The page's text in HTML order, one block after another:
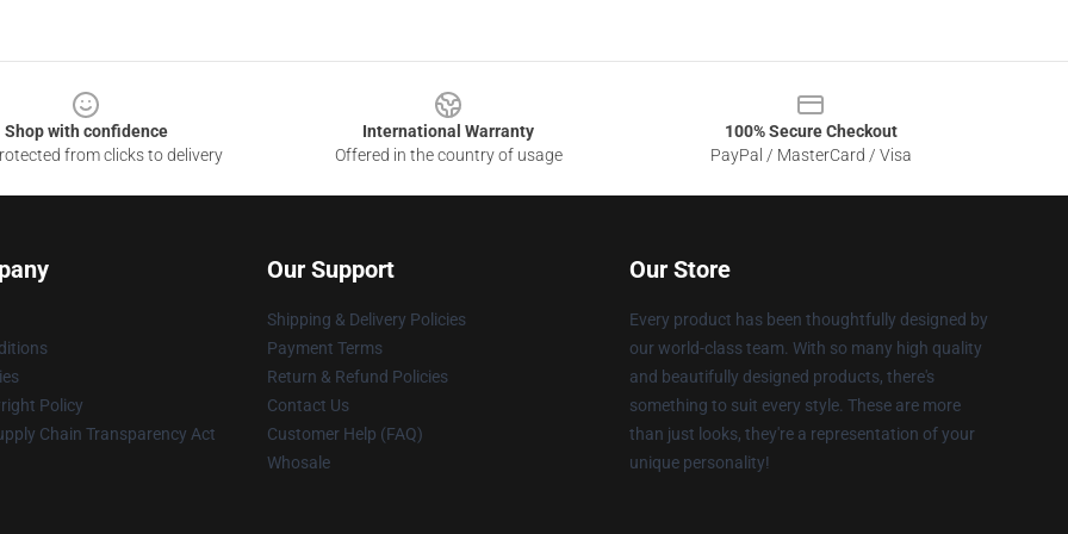
Shop with confidence
from clicks to delivery
International Warranty
Offered in the country of usage
100% Secure Checkout
PayPal / MasterCard / Visa
Policy
Chain Transparency Act
Our Support
Shipping & Delivery Policies
Payment Terms
Return & Refund Policies
Contact Us
Customer Help (FAQ)
Whosale
Our Store
Every product has been thoughtfully designed by
our world-class team. With so many high quality
and beautifully designed products, there's
something to suit every style. These are more
than just looks, they're a representation of your
unique personality!